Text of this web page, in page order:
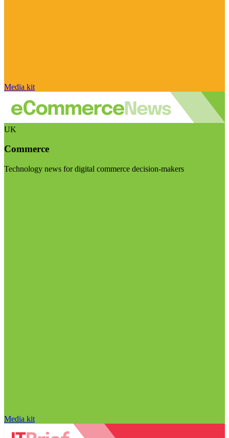
Media kit
UK
Commerce
Technology news for digital commerce decision-makers
Media kit